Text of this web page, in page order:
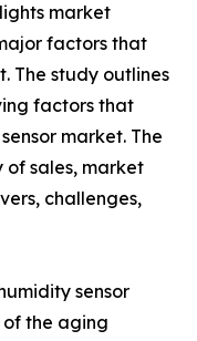
market
factors that
The study outlines
factors that
market. The
of sales, market
challenges,
sensor
the aging